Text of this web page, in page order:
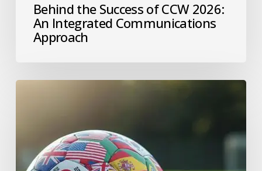
Behind the Success of CCW 2026:
An Integrated Communications
Approach